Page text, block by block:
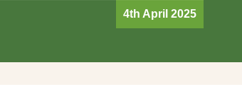
4th April 2025